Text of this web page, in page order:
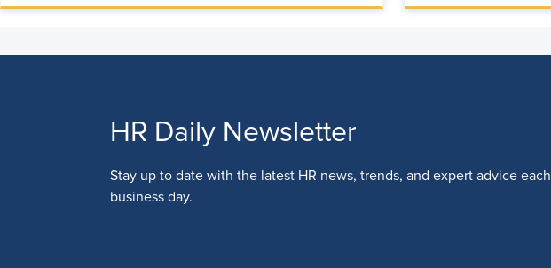
HR Daily Newsletter
Stay up to date with the latest HR news, trends, and expert advice each
business day.